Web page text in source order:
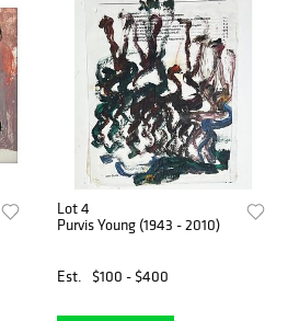
Lot 4
Purvis Young (1943 - 2010)
Est. $100 - $400